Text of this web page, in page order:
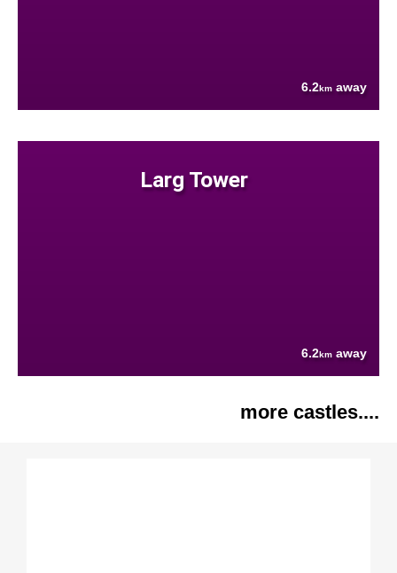
6.2km away
Larg Tower
6.2km away
more castles....